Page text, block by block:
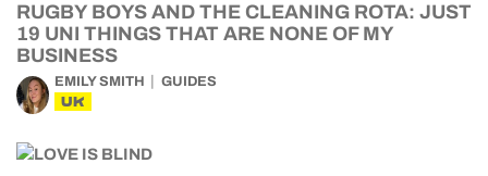
RUGBY BOYS AND THE CLEANING ROTA: JUST
19 UNI THINGS THAT ARE NONE OF MY
BUSINESS
EMILY SMITH GUIDES
UK